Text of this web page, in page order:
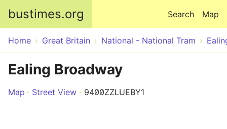
bustimes.org Map
Search
Home Great Britain National - National Tram
Ealing Broadway
Map Street View 9400ZZLUEBY1